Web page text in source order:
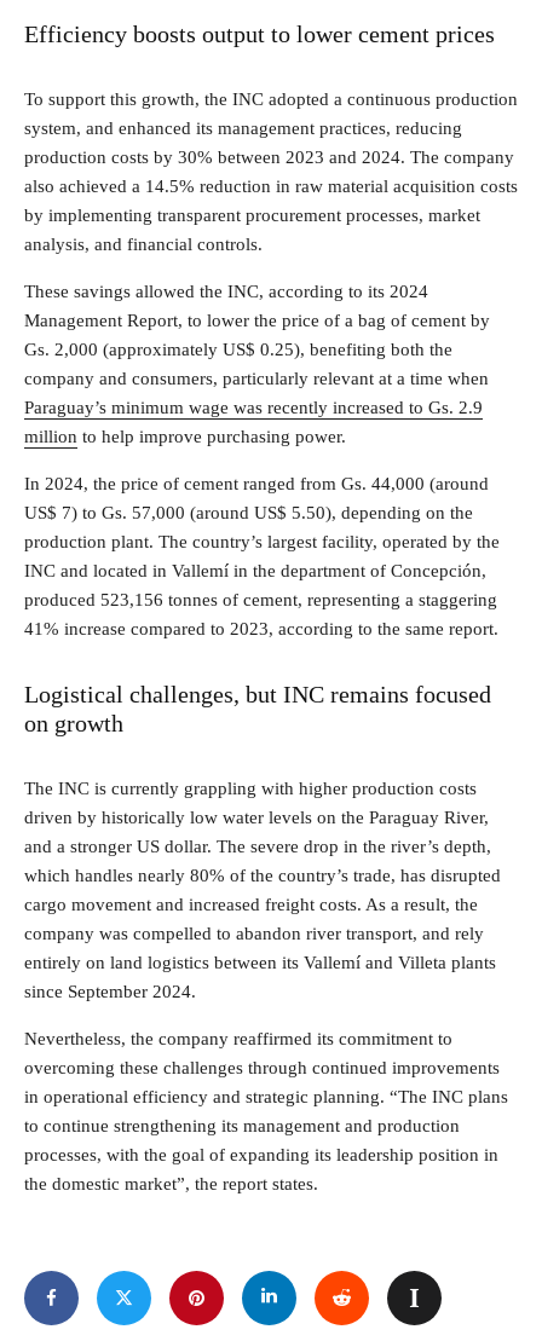
Efficiency boosts output to lower cement prices
To support this growth, the INC adopted a continuous production
system, and enhanced its management practices, reducing
production costs by 30% between 2023 and 2024. The company
also achieved a 14.5% reduction in raw material acquisition costs
by implementing transparent procurement processes, market
analysis, and financial controls.
These savings allowed the INC, according to its 2024
Management Report, to lower the price of a bag of cement by
Gs. 2,000 (approximately US$ 0.25), benefiting both the
company and consumers, particularly relevant at a time when
Paraguay’s minimum wage was recently increased to Gs. 2.9
million to help improve purchasing power.
In 2024, the price of cement ranged from Gs. 44,000 (around
US$ 7) to Gs. 57,000 (around US$ 5.50), depending on the
production plant. The country’s largest facility, operated by the
INC and located in Vallemí in the department of Concepción,
produced 523,156 tonnes of cement, representing a staggering
41% increase compared to 2023, according to the same report.
Logistical challenges, but INC remains focused
on growth
The INC is currently grappling with higher production costs
driven by historically low water levels on the Paraguay River,
and a stronger US dollar. The severe drop in the river’s depth,
which handles nearly 80% of the country’s trade, has disrupted
cargo movement and increased freight costs. As a result, the
company was compelled to abandon river transport, and rely
entirely on land logistics between its Vallemí and Villeta plants
since September 2024.
Nevertheless, the company reaffirmed its commitment to
overcoming these challenges through continued improvements
in operational efficiency and strategic planning. “The INC plans
to continue strengthening its management and production
processes, with the goal of expanding its leadership position in
the domestic market”, the report states.